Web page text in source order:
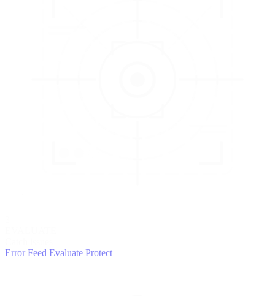
Error Feed Evaluate Protect